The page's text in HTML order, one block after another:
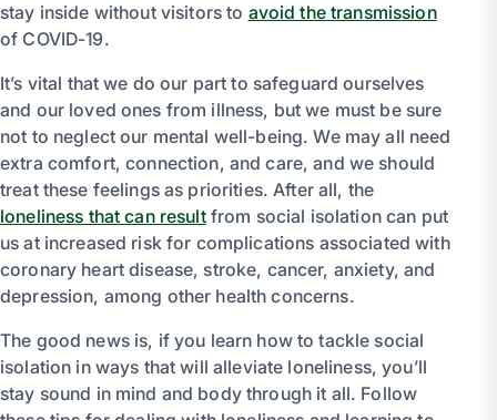
stay inside without visitors to avoid the transmission
of COVID-19.
It’s vital that we do our part to safeguard ourselves
and our loved ones from illness, but we must be sure
not to neglect our mental well-being. We may all need
extra comfort, connection, and care, and we should
treat these feelings as priorities. After all, the
loneliness that can resultfrom social isolation can put
us at increased risk for complications associated with
coronary heart disease, stroke, cancer, anxiety, and
depression, among other health concerns.
The good news is, if you learn how to tackle social
isolation in ways that will alleviate loneliness, you’ll
stay sound in mind and body through it all. Follow